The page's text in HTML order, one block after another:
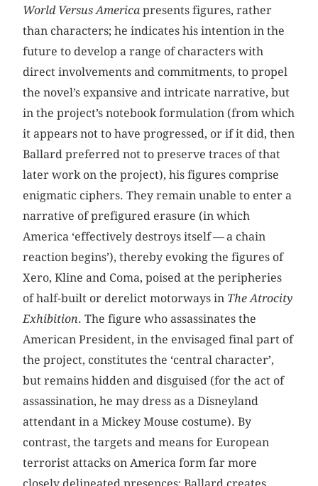
World Versus America presents figures, rather
than characters; he indicates his intention in the
future to develop a range of characters with
direct involvements and commitments, to propel
the novel’s expansive and intricate narrative, but
in the project’s notebook formulation (from which
it appears not to have progressed, or if it did, then
Ballard preferred not to preserve traces of that
later work on the project), his figures comprise
enigmatic ciphers. They remain unable to enter a
narrative of prefigured erasure (in which
America ‘effectively destroys itself — a chain
reaction begins’), thereby evoking the figures of
Xero, Kline and Coma, poised at the peripheries
of half-built or derelict motorways in The Atrocity
Exhibition. The figure who assassinates the
American President, in the envisaged final part of
the project, constitutes the ‘central character’,
but remains hidden and disguised (for the act of
assassination, he may dress as a Disneyland
attendant in a Mickey Mouse costume). By
contrast, the targets and means for European
terrorist attacks on America form far more